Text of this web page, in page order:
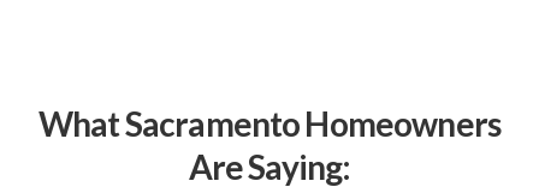
What Sacramento Homeowners
Are Saying: